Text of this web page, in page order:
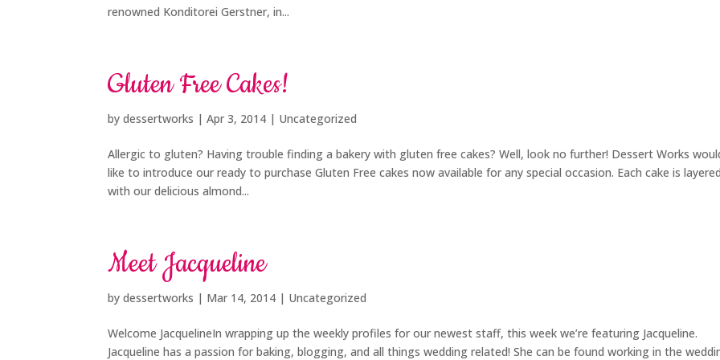
renowned Konditorei Gerstner, in...
Gluten Free Cakes!
bydessertworks |Apr 3, 2014 | Uncategorized
Allergic to gluten? Having trouble finding a bakery with gluten free cakes? Well, look no further! Dessert Works
like to introduce our ready to purchase Gluten Free cakes now available for any special occasion. Each cake is layered
with our delicious almond...
Meet Jacqueline
bydessertworks | Mar 14, 2014 | Uncategorized
Welcome JacquelineIn wrapping up the weekly profiles for our newest staff, this week we’re featuring Jacqueline.
Jacqueline has a passion for baking, blogging, and all things wedding related! She can be found working in the